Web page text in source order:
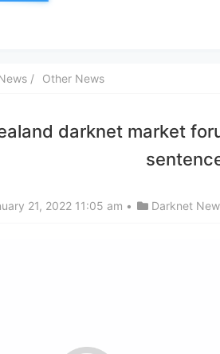
Other News
darknet market
21, 2022 11:05 am • Darknet